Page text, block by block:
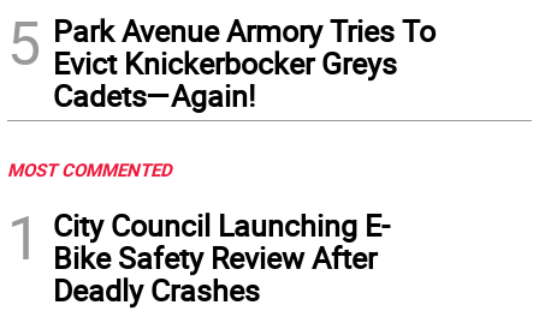
5 Park Avenue Armory Tries To
Evict Knickerbocker Greys
Cadets—Again!
MOST COMMENTED
1
City Council Launching E-
Bike Safety Review After
Deadly Crashes